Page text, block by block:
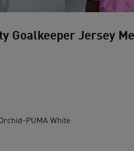
Goalkeeper Jersey
PUMA White